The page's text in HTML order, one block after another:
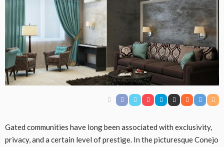
Gated communities have long been associated with exclusivity,
privacy, and a certain level of prestige. In the picturesque Conejo